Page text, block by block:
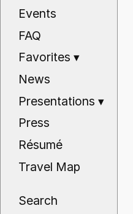
Events
FAQ
Favorites▾
News
Presentations▾
Press
Résumé
Travel Map
Search